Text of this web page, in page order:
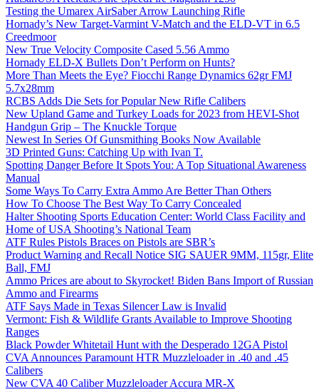
Testing the Umarex AirSaber Arrow Launching Rifle
Hornady’s New Target-Varmint V-Match and the ELD-VT in 6.5
Creedmoor
New True Velocity Composite Cased 5.56 Ammo
Hornady ELD-X Bullets Don’t Perform on Hunts?
More Than Meets the Eye? Fiocchi Range Dynamics 62gr FMJ
5.7x28mm
RCBS Adds Die Sets for Popular New Rifle Calibers
New Upland Game and Turkey Loads for 2023 from HEVI-Shot
Handgun Grip – The Knuckle Torque
Newest In Series Of Gunsmithing Books Now Available
3D Printed Guns: Catching Up with Ivan T.
Spotting Danger Before It Spots You: A Top Situational Awareness
Manual
Some Ways To Carry Extra Ammo Are Better Than Others
How To Choose The Best Way To Carry Concealed
Halter Shooting Sports Education Center: World Class Facility and
Home of USA Shooting’s National Team
ATF Rules Pistols Braces on Pistols are SBR’s
Product Warning and Recall Notice SIG SAUER 9MM, 115gr, Elite
Ball, FMJ
Ammo Prices are about to Skyrocket! Biden Bans Import of Russian
Ammo and Firearms
ATF Says Made in Texas Silencer Law is Invalid
Vermont: Fish & Wildlife Grants Available to Improve Shooting
Ranges
Black Powder Whitetail Hunt with the Desperado 12GA Pistol
CVA Announces Paramount HTR Muzzleloader in .40 and .45
Calibers
New CVA 40 Caliber Muzzleloader Accura MR-X